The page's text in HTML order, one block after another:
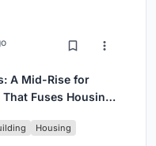
A Mid-Rise for
Fuses Housing,
Housing